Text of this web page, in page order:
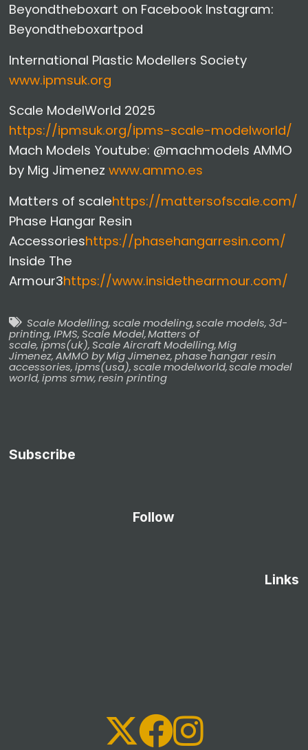
Beyondtheboxart on Facebook Instagram:
Beyondtheboxartpod
International Plastic Modellers Society
www.ipmsuk.org
Scale ModelWorld 2025
https://ipmsuk.org/ipms-scale-modelworld/
Mach Models Youtube: @machmodels AMMO
by Mig Jimenezwww.ammo.es
Matters of scalehttps://mattersofscale.com/
Phase Hangar Resin
Accessorieshttps://phasehangarresin.com/
Inside The
Armour3https://www.insidethearmour.com/
Scale Modelling,scale modeling,scale models,3d-
printing,IPMS,Scale Model,Matters of
scale,ipms(uk),Scale Aircraft Modelling,Mig
Jimenez,AMMO by Mig Jimenez,phase hangar resin
accessories,ipms(usa),scale modelworld,scale model
world,ipms smw,resin printing
Subscribe
Follow
Links